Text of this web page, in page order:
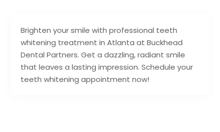
Brighten your smile with professional teeth
whitening treatment in Atlanta at Buckhead
Dental Partners. Get a dazzling, radiant smile
that leaves a lasting impression. Schedule your
teeth whitening appointment now!